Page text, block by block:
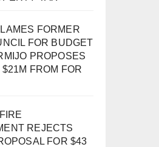
FORMER
FOR BUDGET
PROPOSES
FROM FOR
REJECTS
FOR $43